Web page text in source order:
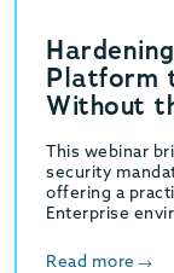
Platform
Without
This webinar
security
offering a
Enterprise
Read more